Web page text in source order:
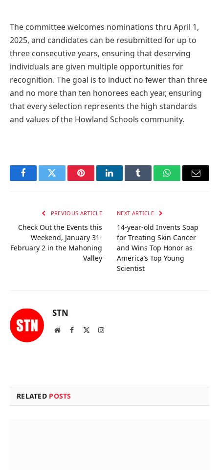
The committee welcomes nominations thru April 1,
2025, and candidates can be resubmitted for up to
three consecutive years, ensuring that deserving
individuals are given multiple opportunities for
recognition. The goal is to induct no fewer than three
and no more than ten honorees each year, ensuring
that every selection represents the high standards
and values of the Howland Schools community.
FacebookTwitter PinterestLinkedInTumblr WhatsAppEmail
PREVIOUS ARTICLE
Check Out the Events this
Weekend, January 31-
February 2 in the Mahoning
Valley
NEXT ARTICLE
14-year-old Invents Soap
for Treating Skin Cancer
and Wins Top Honor as
America’s Top Young
Scientist
STN
WebsiteFacebook Instagram
RELATED POSTS